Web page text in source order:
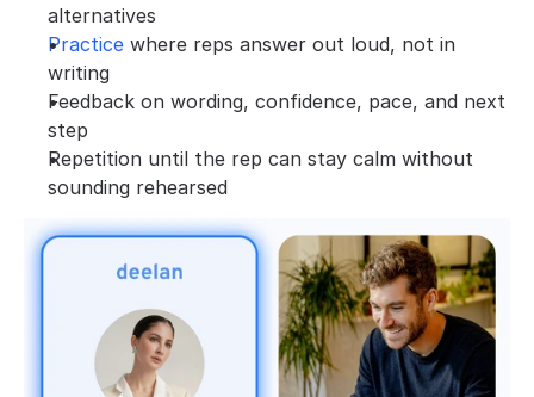
alternatives
Practice where reps answer out loud, not in
writing
Feedback on wording, confidence, pace, and next
step
Repetition until the rep can stay calm without
sounding rehearsed